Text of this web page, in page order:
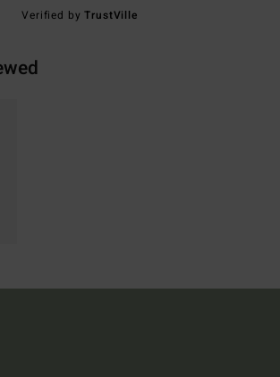
Verified byTrustVille